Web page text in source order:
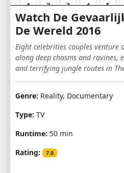
1 2 3 4 5
SEASON 6
1 2 3 4 5
SEASON 7
SEASON 8
1 2 3
Watch De
De Wereld 2016
Eight celebrities couples venture
along deep chasms and ravines,
and terrifying jungle routes in
Genre: Reality, Documentary
Type: TV
Runtime: 50 min
Rating:
7.0